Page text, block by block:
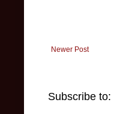
Newer Post
Subscribe to: